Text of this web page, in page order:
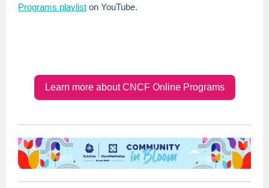
Programs playlist on YouTube.
Learn more about CNCF Online Programs